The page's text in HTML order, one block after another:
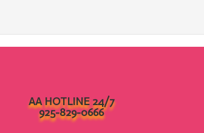
AA HOTLINE 24/7
925-829-0666